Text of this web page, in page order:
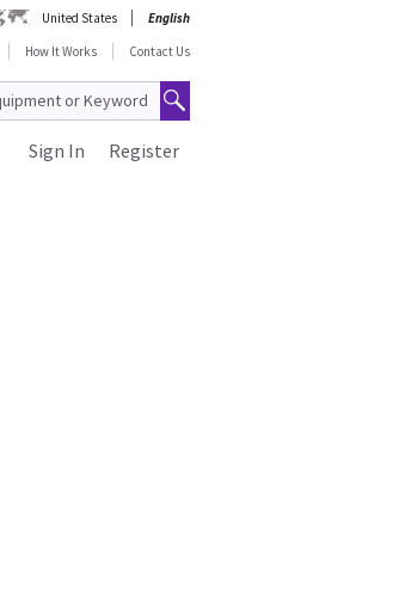
United States
English
How It Works Contact Us
Register
Sign In